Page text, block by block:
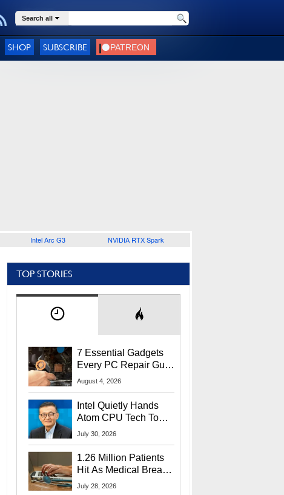
Search all
SHOP SUBSCRIBE
Intel Arc G3 NVIDIA RTX Spark
TOP STORIES
7 Essential Gadgets
Every PC Repair Guru
Should Own
August 4, 2026
Intel Quietly Hands
Atom CPU Tech To
Startup Linked To
July 30, 2026
1.26 Million Patients
Hit As Medical Breach
Exposes Social
July 28, 2026